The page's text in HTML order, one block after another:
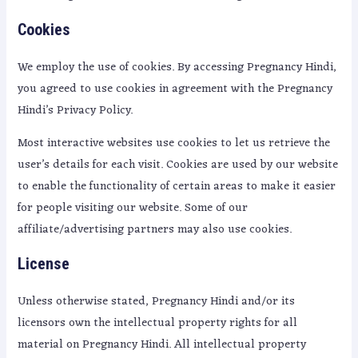
Cookies
We employ the use of cookies. By accessing Pregnancy Hindi,
you agreed to use cookies in agreement with the Pregnancy
Hindi’s Privacy Policy.
Most interactive websites use cookies to let us retrieve the
user’s details for each visit. Cookies are used by our website
to enable the functionality of certain areas to make it easier
for people visiting our website. Some of our
affiliate/advertising partners may also use cookies.
License
Unless otherwise stated, Pregnancy Hindi and/or its
licensors own the intellectual property rights for all
material on Pregnancy Hindi. All intellectual property